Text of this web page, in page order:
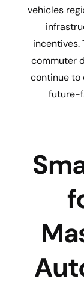
vehicles
incentives.
commuter
continue to
future-